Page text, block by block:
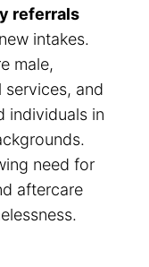
referrals
intakes.
male,
services, and
individuals in
need for
aftercare